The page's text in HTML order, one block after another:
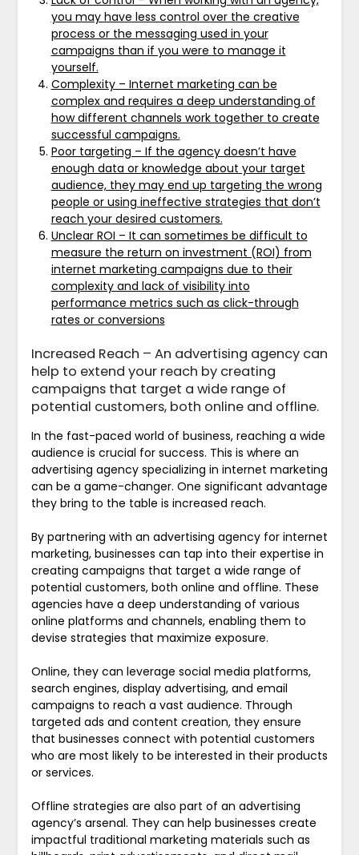
you may have less control over the creative
process or the messaging used in your
campaigns than if you were to manage it
yourself.
Complexity – Internet marketing can be
complex and requires a deep understanding of
how different channels work together to create
successful campaigns.
Poor targeting – If the agency doesn’t have
enough data or knowledge about your target
audience, they may end up targeting the wrong
people or using ineffective strategies that don’t
reach your desired customers.
Unclear ROI – It can sometimes be difficult to
measure the return on investment (ROI) from
internet marketing campaigns due to their
complexity and lack of visibility into
performance metrics such as click-through
rates or conversions
Increased Reach – An advertising agency can
help to extend your reach by creating
campaigns that target a wide range of
potential customers, both online and offline.
In the fast-paced world of business, reaching a wide
audience is crucial for success. This is where an
advertising agency specializing in internet marketing
can be a game-changer. One significant advantage
they bring to the table is increased reach.
By partnering with an advertising agency for internet
marketing, businesses can tap into their expertise in
creating campaigns that target a wide range of
potential customers, both online and offline. These
agencies have a deep understanding of various
online platforms and channels, enabling them to
devise strategies that maximize exposure.
Online, they can leverage social media platforms,
search engines, display advertising, and email
campaigns to reach a vast audience. Through
targeted ads and content creation, they ensure
that businesses connect with potential customers
who are most likely to be interested in their products
or services.
Offline strategies are also part of an advertising
agency’s arsenal. They can help businesses create
impactful traditional marketing materials such as